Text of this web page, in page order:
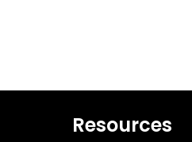
Resources